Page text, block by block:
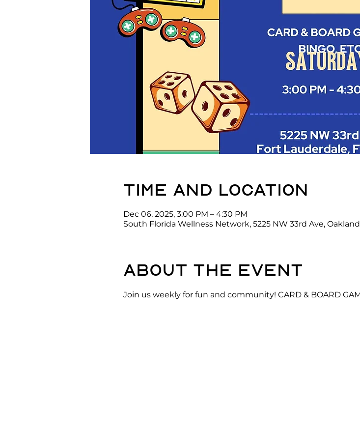
Time and location
Dec 06, 2025, 3:00 PM – 4:30 PM
South Florida Wellness Network, 5225 NW 33rd Ave, Oakland
About the event
Join us weekly for fun and community! CARD & BOARD